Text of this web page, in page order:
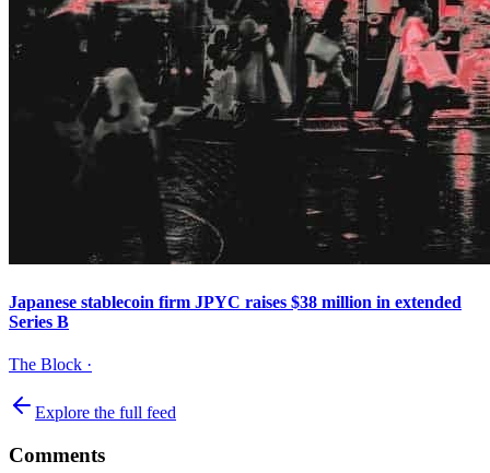
Japanese stablecoin firm JPYC raises $38 million in extended
Series B
The Block ·
Explore the full feed
Comments